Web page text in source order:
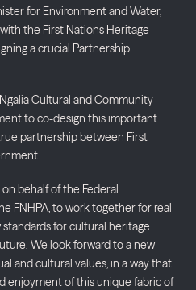
for Environment and Water,
the First Nations Heritage
a crucial Partnership
Cultural and Community
to co-design this important
partnership between First
behalf of the Federal
FNHPA, to work together for real
for cultural heritage
We look forward to a new
and cultural values, in a way that
enjoyment of this unique fabric of